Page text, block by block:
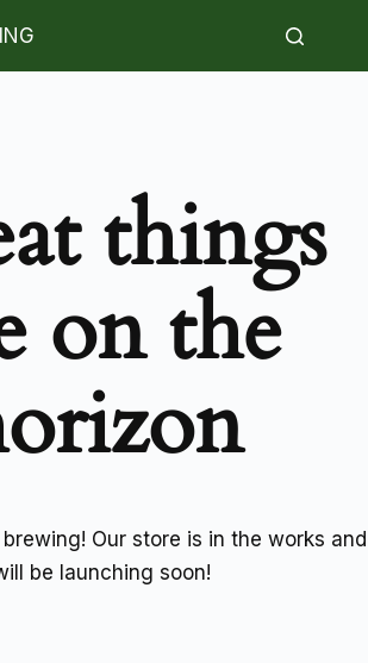
things
on the
Our store is in the works and
be launching soon!